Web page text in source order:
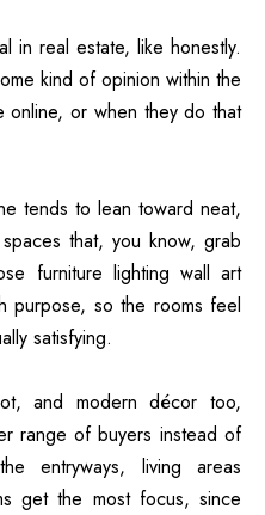
in real estate, like honestly.
kind of opinion within the
online, or when they do that
tends to lean toward neat,
that, you know, grab
furniture lighting wall art
purpose, so the rooms feel
satisfying.
and modern décor too,
range of buyers instead of
entryways, living areas
get the most focus, since